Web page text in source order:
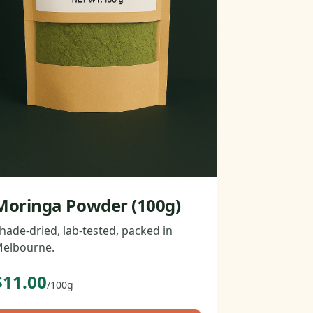
Powder (100g)
dried, lab-tested, packed in
/100g